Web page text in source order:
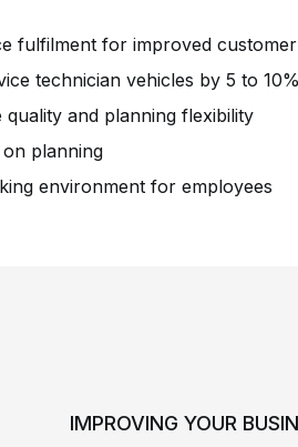
fulfilment for improved
technician vehicles by 5 to 10%
and planning flexibility
planning
environment for employees
IMPROVING YOUR